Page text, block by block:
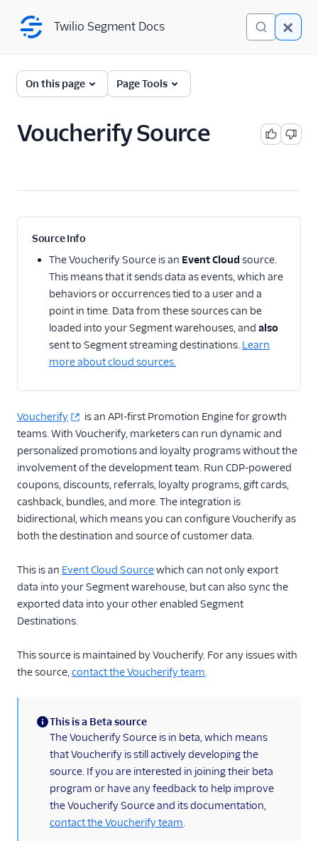
Twilio Segment Docs
← Back to Connections
Website
Server
A/B Testing
Analytics
Attribution
CRM
Email Marketing
Enrichment
Feature Flagging
Helpdesk
Learning Management
System
Livechat
CleverTap
Foursquare Movement
Inflection
Insider
Twilio Segment Docs
On this page Page Tools
Voucherify Source
Source Info
TheVoucherify Source is an Event Cloud source.
This means that it sends data as events, which are
behaviors or occurrences tied to a user and a
point in time. Data from these sources can be
loaded into your Segment warehouses, and also
sent to Segment streaming destinations. Learn
more about cloud sources.
Voucherify
is an API-first Promotion Engine for growth
teams. With Voucherify, marketers can run dynamic and
personalized promotions and loyalty programs without the
involvement of the development team. Run CDP-powered
coupons, discounts, referrals, loyalty programs, gift cards,
cashback, bundles, and more. The integration is
bidirectional, which means you can configure Voucherify as
both the destination and source of customer data.
This is an Event Cloud Sourcewhich can not only export
data into your Segment warehouse, but can also sync the
exported data into your other enabled Segment
Destinations.
This source is maintained by Voucherify. For any issues with
the source,contact the Voucherify team.
(information)
This is a Beta source
The Voucherify Source is in beta, which means
that Voucherify is still actively developing the
source. If you are interested in joining their beta
program or have any feedback to help improve
the Voucherify Source and its documentation,
contact the Voucherify team.